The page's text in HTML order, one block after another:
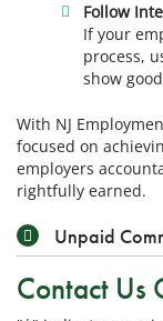
Follow
If your
process,
show
With NJ
focused on
employers
rightfully earned.
Unpaid
Contact Us